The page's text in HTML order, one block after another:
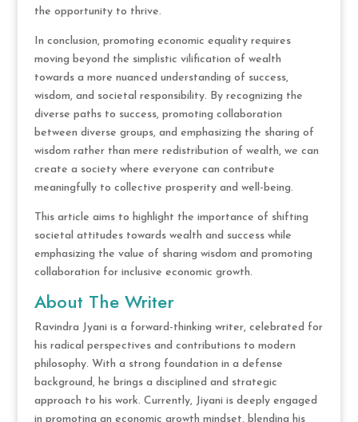
the opportunity to thrive.
In conclusion, promoting economic equality requires
moving beyond the simplistic vilification of wealth
towards a more nuanced understanding of success,
wisdom, and societal responsibility. By recognizing the
diverse paths to success, promoting collaboration
between diverse groups, and emphasizing the sharing of
wisdom rather than mere redistribution of wealth, we can
create a society where everyone can contribute
meaningfully to collective prosperity and well-being.
This article aims to highlight the importance of shifting
societal attitudes towards wealth and success while
emphasizing the value of sharing wisdom and promoting
collaboration for inclusive economic growth.
About The Writer
Ravindra Jyani is a forward-thinking writer, celebrated for
his radical perspectives and contributions to modern
philosophy. With a strong foundation in a defense
background, he brings a disciplined and strategic
approach to his work. Currently, Jiyani is deeply engaged
in promoting an economic growth mindset, blending his